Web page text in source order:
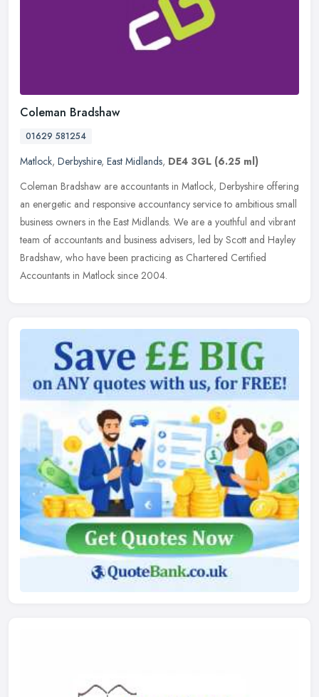
Coleman Bradshaw
01629 581254
Matlock, Derbyshire, East Midlands, DE4 3GL (6.25 ml)
Coleman Bradshaw are accountants in Matlock, Derbyshire offering
an energetic and responsive accountancy service to ambitious small
business owners in the East Midlands. We are a youthful and vibrant
team of accountants and business advisers, led by Scott and Hayley
Bradshaw, who have been practicing as Chartered Certified
Accountants in Matlock since 2004.